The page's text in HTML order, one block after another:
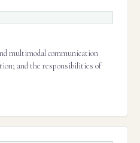
multimodal communication
and the responsibilities of